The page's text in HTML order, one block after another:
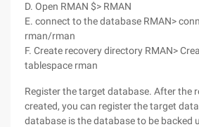
D. Open RMAN $> RMAN
E. connect to the database RMAN>
rman/rman
F. Create recovery directory RMAN>
tablespace rman
Register the target database. After the
created, you can register the target
database is the database to be backed